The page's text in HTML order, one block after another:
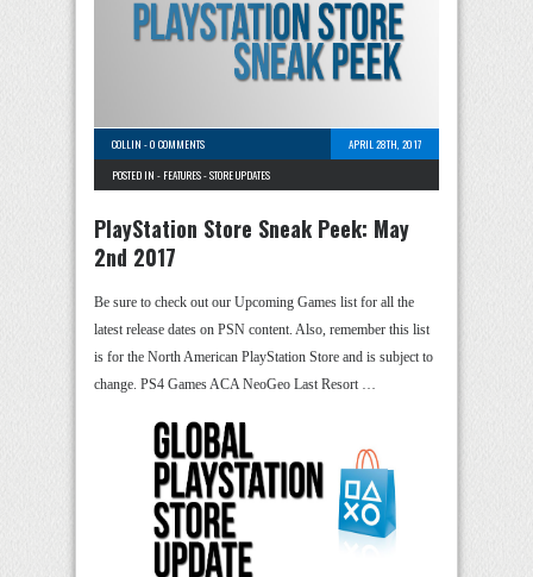
COLLIN -0 COMMENTS
APRIL 28TH, 2017
POSTED IN - FEATURES-STORE UPDATES
PlayStation Store Sneak Peek: May
2nd 2017
Be sure to check out our Upcoming Games list for all the
latest release dates on PSN content. Also, remember this list
is for the North American PlayStation Store and is subject to
change. PS4 Games ACA NeoGeo Last Resort …